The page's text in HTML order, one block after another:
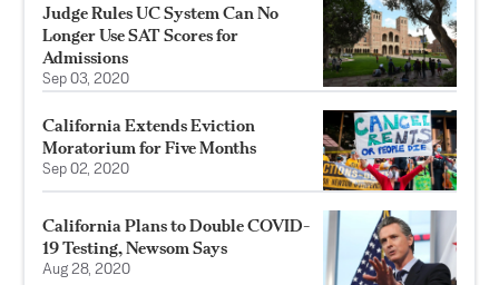
Judge Rules UC System Can No
Longer Use SAT Scores for
Admissions
Sep 03, 2020
California Extends Eviction
Moratorium for Five Months
Sep 02, 2020
California Plans to Double COVID-
19 Testing, Newsom Says
Aug 28, 2020